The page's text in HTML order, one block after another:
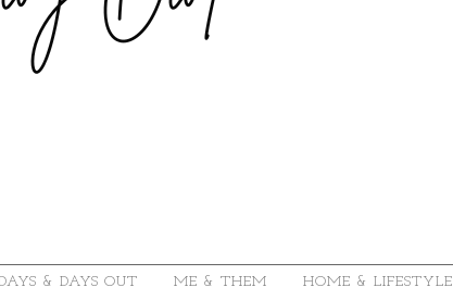
& DAYS OUT ME & THEM HOME & LIFESTYLE